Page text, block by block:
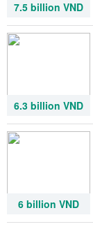
7.5 billion VND
6.3 billion VND
6 billion VND